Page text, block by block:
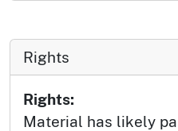
Rights
Rights:
Material has likely